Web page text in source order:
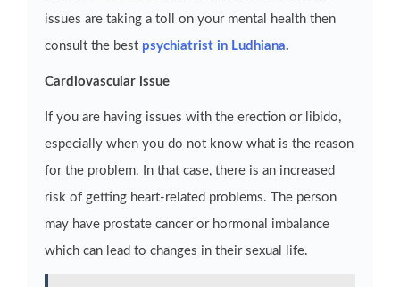
issues are taking a toll on your mental health then
consult the best psychiatrist in Ludhiana.
Cardiovascular issue
If you are having issues with the erection or libido,
especially when you do not know what is the reason
for the problem. In that case, there is an increased
risk of getting heart-related problems. The person
may have prostate cancer or hormonal imbalance
which can lead to changes in their sexual life.